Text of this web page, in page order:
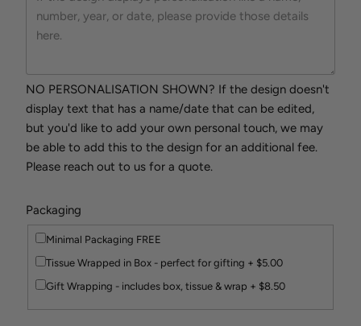
NO PERSONALISATION SHOWN? If the design doesn't
display text that has a name/date that can be edited,
but you'd like to add your own personal touch, we may
be able to add this to the design for an additional fee.
Please reach out to us for a quote.
Packaging
Minimal Packaging FREE
Tissue Wrapped in Box - perfect for gifting + $5.00
Gift Wrapping - includes box, tissue & wrap + $8.50